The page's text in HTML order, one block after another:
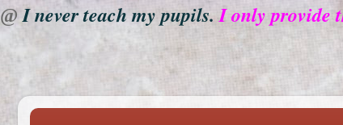
@ I never teach my pupils.I only provide